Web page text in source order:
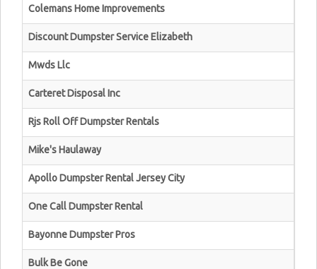
Colemans Home Improvements
Discount Dumpster Service Elizabeth
Mwds Llc
Carteret Disposal Inc
Rjs Roll Off Dumpster Rentals
Mike's Haulaway
Apollo Dumpster Rental Jersey City
One Call Dumpster Rental
Bayonne Dumpster Pros
Bulk Be Gone